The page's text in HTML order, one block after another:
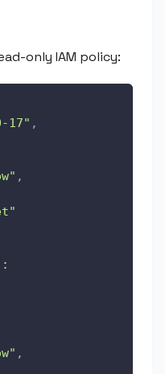
only IAM policy:
17" ,
,
,